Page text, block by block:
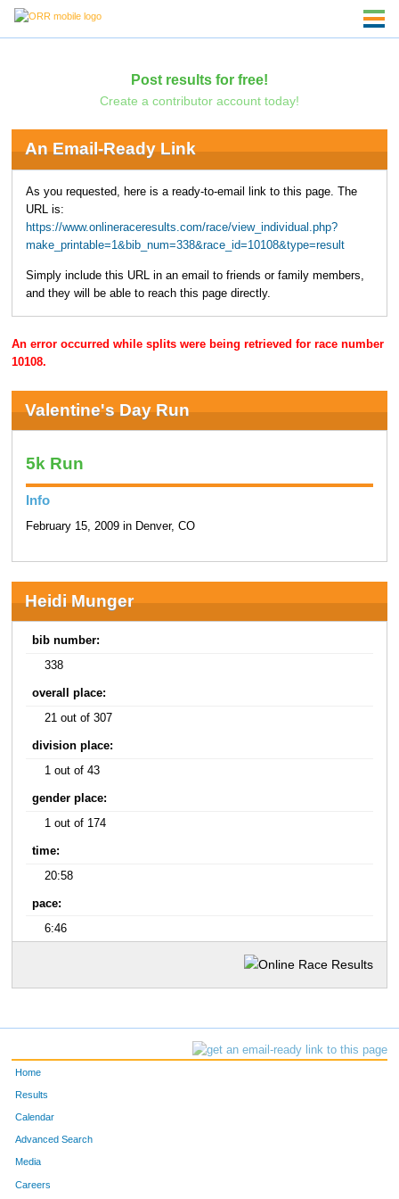
Post results for free!
Create a contributor account today!
An Email-Ready Link
As you requested, here is a ready-to-email link to this page. The
URL is:
https://www.onlineraceresults.com/race/view_individual.php?
make_printable=1&bib_num=338&race_id=10108&type=result
Simply include this URL in an email to friends or family members,
and they will be able to reach this page directly.
An error occurred while splits were being retrieved for race number
10108.
Valentine's Day Run
5k Run
Info
February 15, 2009 in Denver, CO
Heidi Munger
bib number:
338
overall place:
21 out of 307
division place:
1 out of 43
gender place:
1 out of 174
time:
20:58
pace:
6:46
Home
Results
Calendar
Advanced Search
Media
Careers